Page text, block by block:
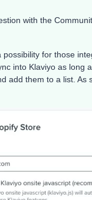
with the
for those
into Klaviyo as long
add them to a list. As